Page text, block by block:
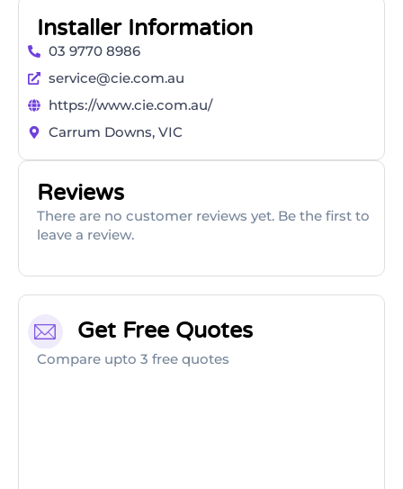
Installer Information
03 9770 8986
service@cie.com.au
https://www.cie.com.au/
Carrum Downs, VIC
Reviews
There are no customer reviews yet. Be the first to
leave a review.
Get Free Quotes
Compare upto 3 free quotes